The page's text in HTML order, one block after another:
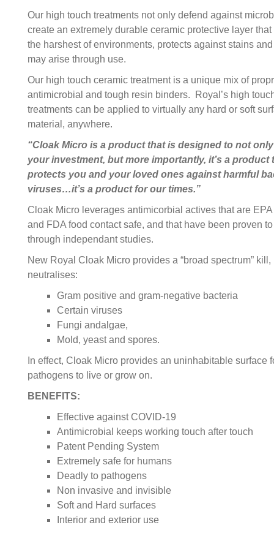
Our high touch treatments not only defend against
create an extremely durable ceramic protective layer
the harshest of environments, protects against stains
may arise through use.
Our high touch ceramic treatment is a unique mix of
antimicrobial and tough resin binders. Royal’s high
treatments can be applied to virtually any hard or soft
material, anywhere.
“Cloak Micro is a product that is designed to not
your investment, but more importantly, it’s a product
protects you and your loved ones against harmful
viruses…it’s a product for our times.”
Cloak Micro leverages antimicorbial actives that are
and FDA food contact safe, and that have been proven
through independant studies.
New Royal Cloak Micro provides a “broad spectrum”
neutralises:
Gram positive and gram-negative bacteria
Certain viruses
Fungi andalgae,
Mold, yeast and spores.
In effect, Cloak Micro provides an uninhabitable surface
pathogens to live or grow on.
BENEFITS:
Effective against COVID-19
Antimicrobial keeps working touch after touch
Patent Pending System
Extremely safe for humans
Deadly to pathogens
Non invasive and invisible
Soft and Hard surfaces
Interior and exterior use